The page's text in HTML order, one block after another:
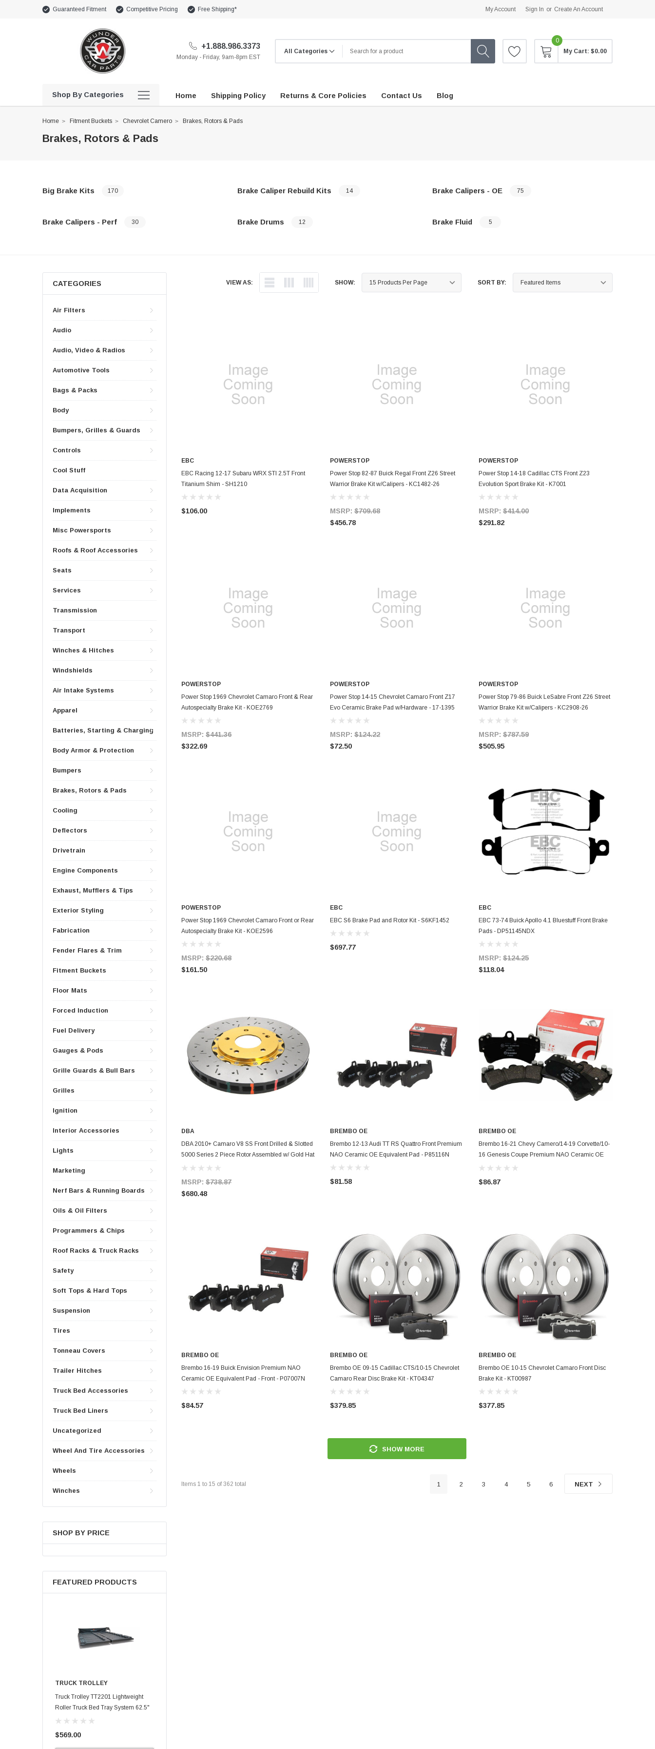
Guaranteed Fitment Competitive Pricing Free Shipping* My Account Sign In or Create An Account
+1.888.986.3373
Monday - Friday, 9am-8pm EST
0
My Cart: $0.00
Shop By Categories Home Shipping Policy Returns & Core Policies Contact Us Blog
Home Fitment Buckets Chevrolet Camero Brakes, Rotors & Pads
Brakes, Rotors & Pads
Big Brake Kits
170
Brake Caliper Rebuild Kits
14
Brake Calipers - OE
75
Brake Calipers - Perf
30
Brake Drums
12
Brake Fluid
5
CATEGORIES
Air Filters
Audio
Audio, Video & Radios
Automotive Tools
Bags & Packs
Body
Bumpers, Grilles & Guards
Controls
Cool Stuff
Data Acquisition
Implements
Misc Powersports
Roofs & Roof Accessories
Seats
Services
Transmission
Transport
Winches & Hitches
Windshields
Air Intake Systems
Apparel
Batteries, Starting & Charging
Body Armor & Protection
Bumpers
Brakes, Rotors & Pads
Cooling
Deflectors
Drivetrain
Engine Components
Exhaust, Mufflers & Tips
Exterior Styling
Fabrication
Fender Flares & Trim
Fitment Buckets
Floor Mats
Forced Induction
Fuel Delivery
Gauges & Pods
Grille Guards & Bull Bars
Grilles
Ignition
Interior Accessories
Lights
Marketing
Nerf Bars & Running Boards
Oils & Oil Filters
Programmers & Chips
Roof Racks & Truck Racks
Safety
Soft Tops & Hard Tops
Suspension
Tires
Tonneau Covers
Trailer Hitches
Truck Bed Accessories
Truck Bed Liners
Uncategorized
Wheel And Tire Accessories
Wheels
Winches
SHOP BY PRICE
FEATURED PRODUCTS
TRUCK TROLLEY
Truck Trolley TT2201 Lightweight
Roller Truck Bed Tray System 62.5"
X 47.75"
$569.00
VIEW AS: SHOW: SORT BY:
ADD TO CART
EBC
EBC Racing 12-17 Subaru WRX STI 2.5T Front
Titanium Shim - SH1210
$106.00
ADD TO CART
POWERSTOP
Power Stop 82-87 Buick Regal Front Z26 Street
Warrior Brake Kit w/Calipers - KC1482-26
MSRP: $709.68
$456.78
ADD TO CART
POWERSTOP
Power Stop 14-18 Cadillac CTS Front Z23
Evolution Sport Brake Kit - K7001
MSRP: $414.00
$291.82
ADD TO CART
POWERSTOP
Power Stop 1969 Chevrolet Camaro Front & Rear
Autospecialty Brake Kit - KOE2769
MSRP: $441.36
$322.69
ADD TO CART
POWERSTOP
Power Stop 14-15 Chevrolet Camaro Front Z17
Evo Ceramic Brake Pad w/Hardware - 17-1395
MSRP: $124.22
$72.50
ADD TO CART
POWERSTOP
Power Stop 79-86 Buick LeSabre Front Z26 Street
Warrior Brake Kit w/Calipers - KC2908-26
MSRP: $787.59
$505.95
ADD TO CART
POWERSTOP
Power Stop 1969 Chevrolet Camaro Front or Rear
Autospecialty Brake Kit - KOE2596
MSRP: $220.68
$161.50
ADD TO CART
EBC
EBC S6 Brake Pad and Rotor Kit - S6KF1452
$697.77
ADD TO CART
EBC
EBC 73-74 Buick Apollo 4.1 Bluestuff Front Brake
Pads - DP51145NDX
MSRP: $124.25
$118.04
ADD TO CART
DBA
DBA 2010+ Camaro V8 SS Front Drilled & Slotted
5000 Series 2 Piece Rotor Assembled w/ Gold Hat
- 52604GLDXS
MSRP: $738.87
$680.48
ADD TO CART
BREMBO OE
Brembo 12-13 Audi TT RS Quattro Front Premium
NAO Ceramic OE Equivalent Pad - P85116N
$81.58
ADD TO CART
BREMBO OE
Brembo 16-21 Chevy Camero/14-19 Corvette/10-
16 Genesis Coupe Premium NAO Ceramic OE
Equiv Pad - Fr - P59079N
$86.87
ADD TO CART
BREMBO OE
Brembo 16-19 Buick Envision Premium NAO
Ceramic OE Equivalent Pad - Front - P07007N
$84.57
ADD TO CART
BREMBO OE
Brembo OE 09-15 Cadillac CTS/10-15 Chevrolet
Camaro Rear Disc Brake Kit - KT04347
$379.85
ADD TO CART
BREMBO OE
Brembo OE 10-15 Chevrolet Camaro Front Disc
Brake Kit - KT00987
$377.85
SHOW MORE
Items 1 to 15 of 362 total 1 2 3 4 5 6 NEXT